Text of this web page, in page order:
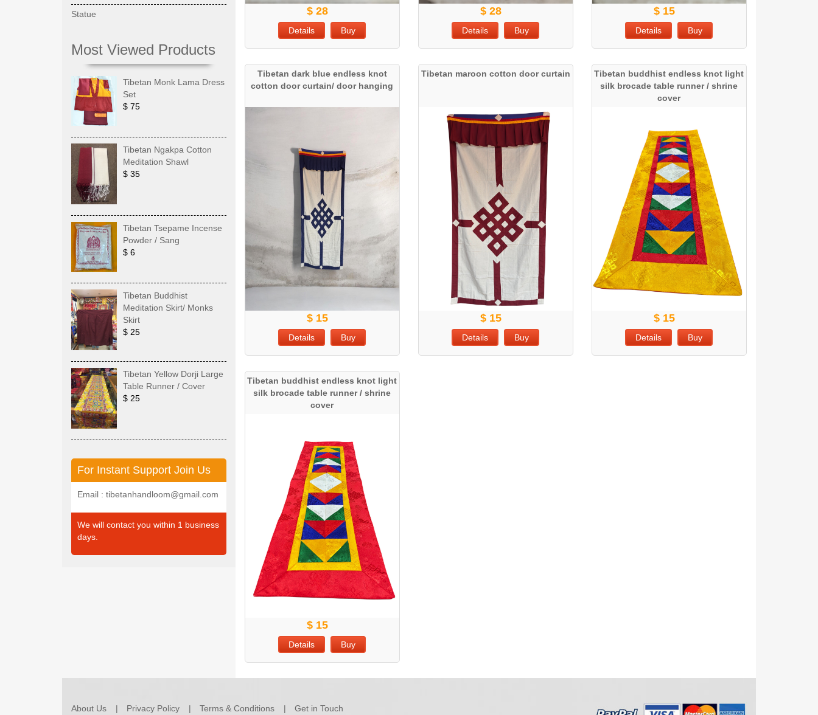
$ 28
Details Buy
$ 28
Details Buy
$ 15
Details Buy
Tibetan dark blue endless knot
cotton door curtain/ door hanging
$ 15
Details Buy
Tibetan maroon cotton door curtain
$ 15
Details Buy
Tibetan buddhist endless knot light
silk brocade table runner / shrine
cover
$ 15
Details Buy
Tibetan buddhist endless knot light
silk brocade table runner / shrine
cover
$ 15
Details Buy
Statue
Most Viewed Products
Tibetan Monk Lama Dress
Set
$ 75
Tibetan Ngakpa Cotton
Meditation Shawl
$ 35
Tibetan Tsepame Incense
Powder / Sang
$ 6
Tibetan Buddhist
Meditation Skirt/ Monks
Skirt
$ 25
Tibetan Yellow Dorji Large
Table Runner / Cover
$ 25
For Instant Support Join Us
Email : tibetanhandloom@gmail.com
We will contact you within 1 business
days.
About Us Privacy Policy Terms & Conditions Get in Touch